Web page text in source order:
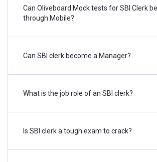
Can Oliveboard Mock tests for SBI Clerk
through Mobile?
Can SBI clerk become a Manager?
What is the job role of an SBI clerk?
Is SBI clerk a tough exam to crack?